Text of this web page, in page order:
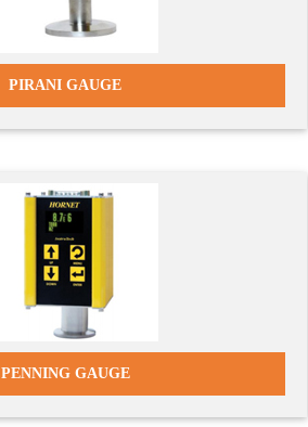
PIRANI GAUGE
PENNING GAUGE